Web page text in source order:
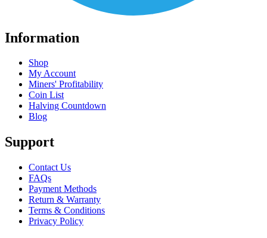
Information
Shop
My Account
Miners' Profitability
Coin List
Halving Countdown
Blog
Support
Contact Us
FAQs
Payment Methods
Return & Warranty
Terms & Conditions
Privacy Policy